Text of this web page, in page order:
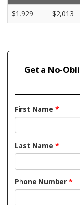
$1,929
$2,013
Get a No-
First Name *
Last Name *
Phone Number *